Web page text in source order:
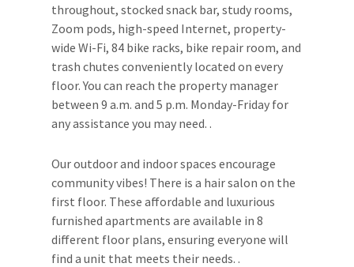
throughout, stocked snack bar, study rooms,
Zoom pods, high-speed Internet, property-
wide Wi-Fi, 84 bike racks, bike repair room, and
trash chutes conveniently located on every
floor. You can reach the property manager
between 9 a.m. and 5 p.m. Monday-Friday for
any assistance you may need. .
Our outdoor and indoor spaces encourage
community vibes! There is a hair salon on the
first floor. These affordable and luxurious
furnished apartments are available in 8
different floor plans, ensuring everyone will
find a unit that meets their needs. .